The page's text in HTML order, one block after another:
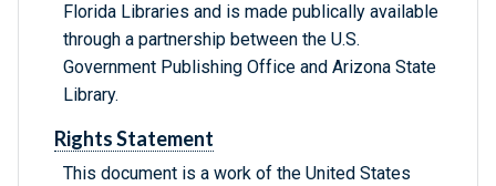
Florida Libraries and is made publically available
through a partnership between the U.S.
Government Publishing Office and Arizona State
Library.
Rights Statement
This document is a work of the United States